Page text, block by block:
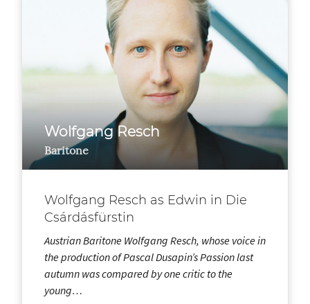
Wolfgang Resch
Baritone
Wolfgang Resch as Edwin in Die
Csárdásfürstin
Austrian Baritone Wolfgang Resch, whose voice in
the production of Pascal Dusapin’s Passion last
autumn was compared by one critic to the
young…